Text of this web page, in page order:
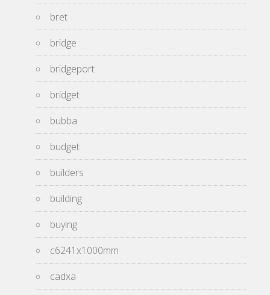
bret
bridge
bridgeport
bridget
bubba
budget
builders
building
buying
c6241x1000mm
cadxa